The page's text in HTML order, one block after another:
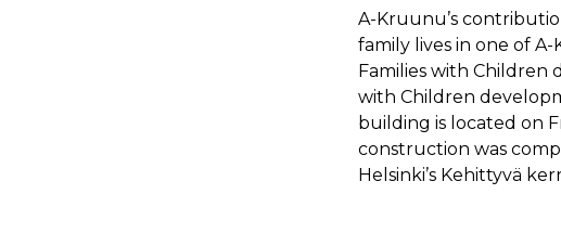
A-Kruunu’s
family lives in one of
Families with Children
with Children
building is located on
construction was
Helsinki’s Kehittyvä